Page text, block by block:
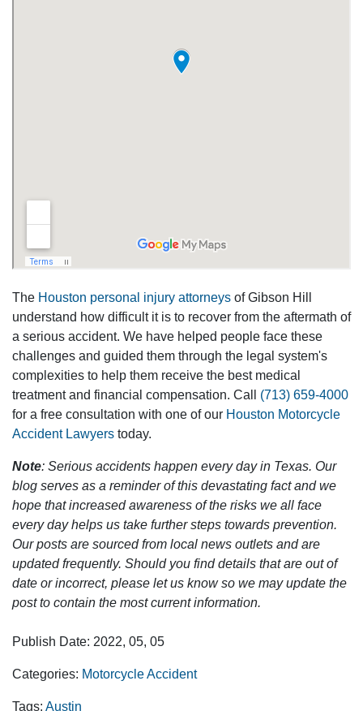
The Houston personal injury attorneys of Gibson Hill
understand how difficult it is to recover from the aftermath of
a serious accident. We have helped people face these
challenges and guided them through the legal system's
complexities to help them receive the best medical
treatment and financial compensation. Call (713) 659-4000
for a free consultation with one of our Houston Motorcycle
Accident Lawyers today.
Note: Serious accidents happen every day in Texas. Our
blog serves as a reminder of this devastating fact and we
hope that increased awareness of the risks we all face
every day helps us take further steps towards prevention.
Our posts are sourced from local news outlets and are
updated frequently. Should you find details that are out of
date or incorrect, please let us know so we may update the
post to contain the most current information.
Publish Date: 2022, 05, 05
Categories: Motorcycle Accident
Tags: Austin